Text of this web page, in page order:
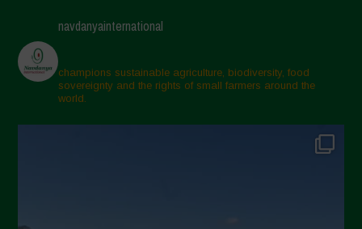
navdanyainternational
champions sustainable agriculture, biodiversity, food
sovereignty and the rights of small farmers around the
world.